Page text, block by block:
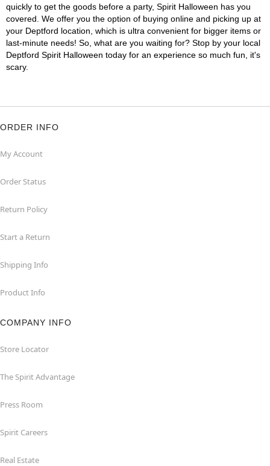
quickly to get the goods before a party, Spirit Halloween has you
covered. We offer you the option of buying online and picking up at
your Deptford location, which is ultra convenient for bigger items or
last-minute needs! So, what are you waiting for? Stop by your local
Deptford Spirit Halloween today for an experience so much fun, it's
scary.
ORDER INFO
My Account
Order Status
Return Policy
Start a Return
Shipping Info
Product Info
COMPANY INFO
Store Locator
The Spirit Advantage
Press Room
Spirit Careers
Real Estate